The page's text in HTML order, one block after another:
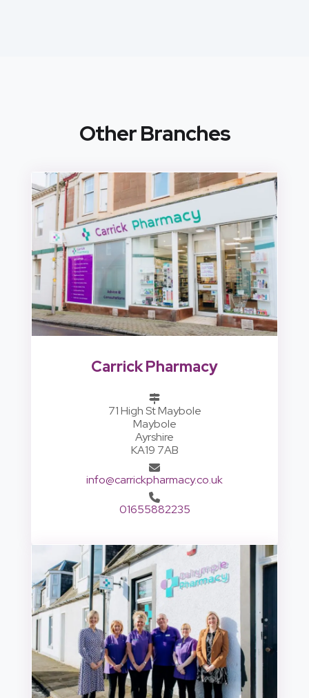
Other Branches
Carrick Pharmacy
71 High St Maybole
Maybole
Ayrshire
KA19 7AB
info@carrickpharmacy.co.uk
01655882235